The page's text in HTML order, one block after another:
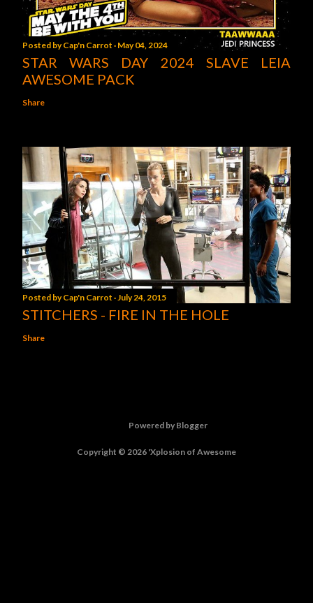
Posted byCap'n Carrot May 04, 2024
STAR WARS DAY 2024 SLAVE LEIA
AWESOME PACK
Share
Posted byCap'n Carrot July 24, 2015
STITCHERS - FIRE IN THE HOLE
Share
Powered by Blogger
Copyright © 2026 'Xplosion of Awesome